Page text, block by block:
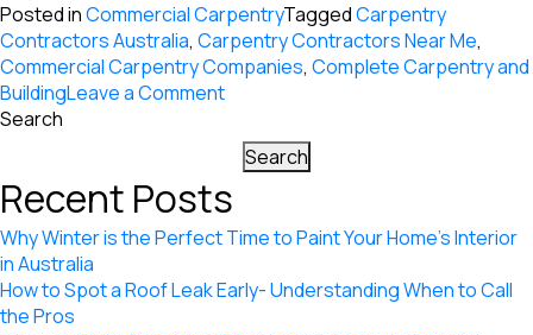
Posted inCommercial CarpentryTaggedCarpentry
Contractors Australia, Carpentry Contractors Near Me,
Commercial Carpentry Companies, Complete Carpentry and
BuildingLeave a Commenton
Significance
Carpentry
in
Our
Search
Search
Recent Posts
Why Winter is the Perfect Time to Paint Your Home’s Interior
in Australia
How to Spot a Roof Leak Early- Understanding When to Call
the Pros